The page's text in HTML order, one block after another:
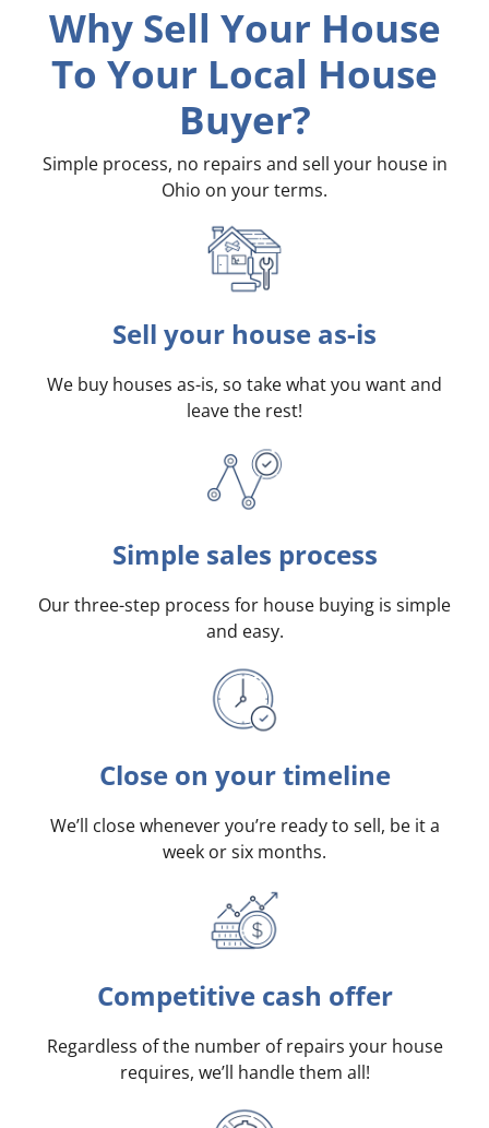
Why Sell Your House
To Your Local House
Buyer?
Simple process, no repairs and sell your house in
Ohio on your terms.
Sell your house as-is
We buy houses as-is, so take what you want and
leave the rest!
Simple sales process
Our three-step process for house buying is simple
and easy.
Close on your timeline
We’ll close whenever you’re ready to sell, be it a
week or six months.
Competitive cash offer
Regardless of the number of repairs your house
requires, we’ll handle them all!